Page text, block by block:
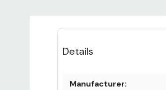
Details
Manufacturer: